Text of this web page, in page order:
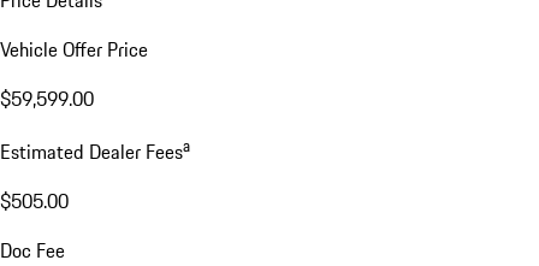
Vehicle Offer Price
$59,599.00
Estimated Dealer Feesa
$505.00
Doc Fee